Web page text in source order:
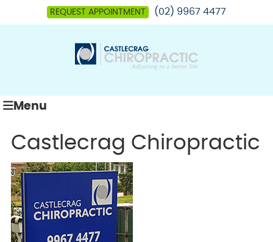
REQUEST APPOINTMENT (02) 9967 4477
Menu
Castlecrag Chiropractic